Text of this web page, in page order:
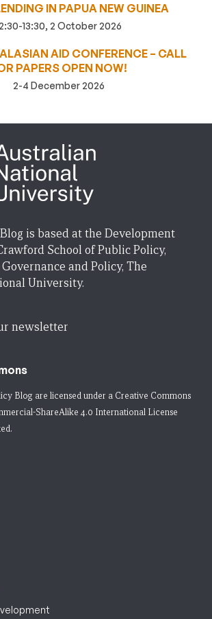
IN PAPUA NEW GUINEA
13:30, 2 October 2026
AID CONFERENCE – CALL
PAPERS OPEN NOW!
2-4 December 2026
is based at the Development
School of Public Policy,
and Policy, The
University.
newsletter
Blog are licensed under a Creative Commons
ShareAlike 4.0 International License